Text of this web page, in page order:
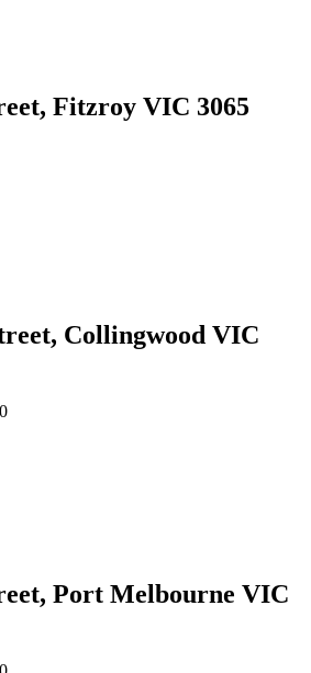
Fitzroy VIC 3065
Collingwood VIC
Port Melbourne VIC